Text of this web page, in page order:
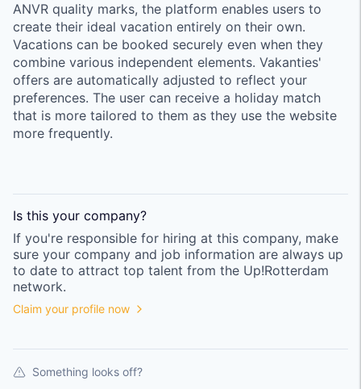
ANVR quality marks, the platform enables users to
create their ideal vacation entirely on their own.
Vacations can be booked securely even when they
combine various independent elements. Vakanties'
offers are automatically adjusted to reflect your
preferences. The user can receive a holiday match
that is more tailored to them as they use the website
more frequently.
Is this your company?
If you're responsible for hiring at this company, make
sure your company and job information are always up
to date to attract top talent from the Up!Rotterdam
network.
Claim your profile now
Something looks off?